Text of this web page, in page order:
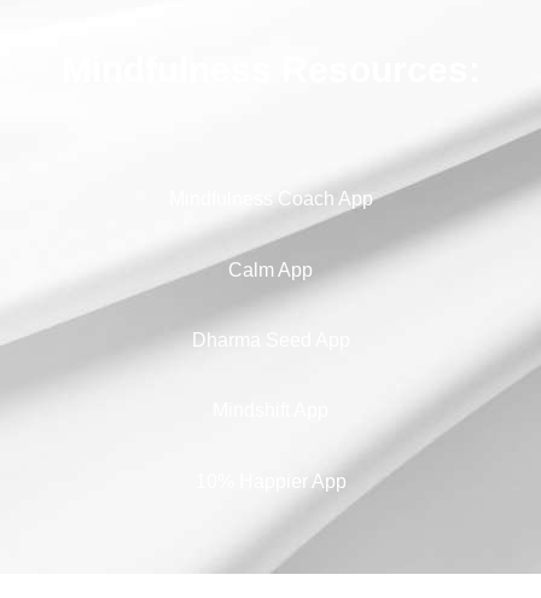
Mindfulness Coach App
Calm App
Dharma Seed App
10% Happier App